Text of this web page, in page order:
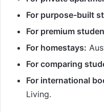
For purpose-built
For premium
For homestays:
For comparing
For international
Living.